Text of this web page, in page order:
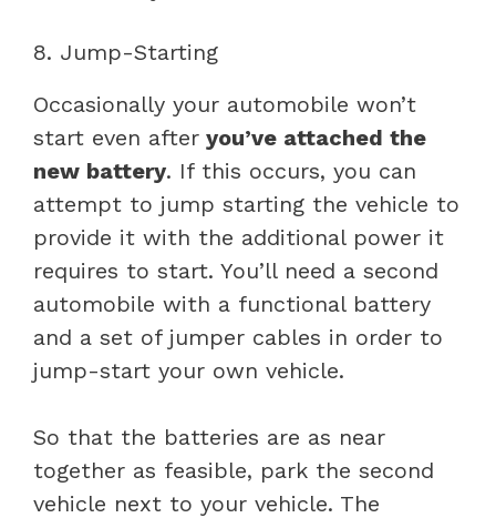
8. Jump-Starting
Occasionally your automobile won’t
start even after you’ve attached the
new battery. If this occurs, you can
attempt to jump starting the vehicle to
provide it with the additional power it
requires to start. You’ll need a second
automobile with a functional battery
and a set of jumper cables in order to
jump-start your own vehicle.
So that the batteries are as near
together as feasible, park the second
vehicle next to your vehicle. The